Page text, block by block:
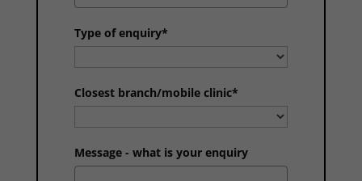
Type of enquiry*
Closest branch/mobile clinic*
Message - what is your enquiry